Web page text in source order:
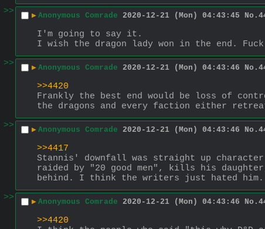
>>
▶ Anonymous Comrade 2020-12-21 (Mon) 04:43:45 No.
I'm going to say it.
I wish the dragon lady won in the end.
>>
▶ Anonymous Comrade 2020-12-21 (Mon) 04:43:46 No.
>>4420
Frankly the best end would be loss of
the dragons and every faction either
>>
▶ Anonymous Comrade 2020-12-21 (Mon) 04:43:46 No.
>>4417
Stannis' downfall was straight up character
raided by "20 good men", kills his
behind. I think the writers just hated him.
>>
▶ Anonymous Comrade 2020-12-21 (Mon) 04:43:46 No.
>>4420